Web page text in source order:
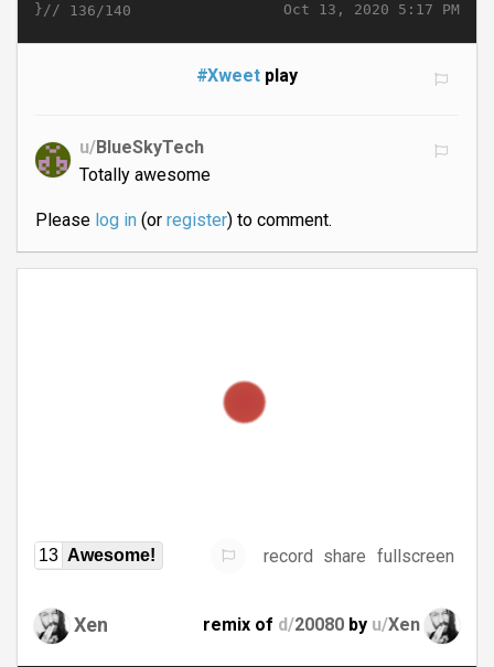
Oct 13, 2020 5:17 PM
}// 136/140
#Xweet play
u/BlueSkyTech
Totally awesome
Please log in(or register) to comment.
13 Awesome! record share fullscreen
Xen remix of d/20080 by u/Xen